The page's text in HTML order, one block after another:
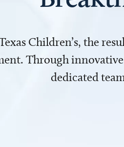
Children’s, the
Through
dedicated